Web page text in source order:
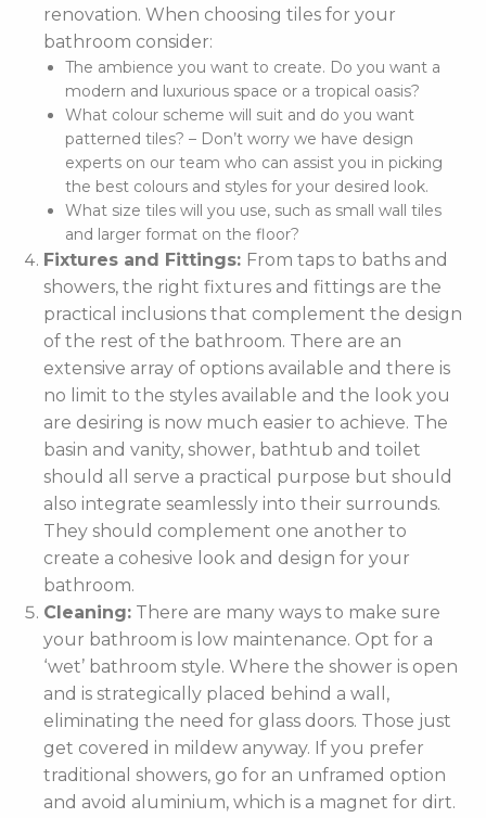
renovation. When choosing tiles for your
bathroom consider:
The ambience you want to create. Do you want a
modern and luxurious space or a tropical oasis?
What colour scheme will suit and do you want
patterned tiles? – Don’t worry we have design
experts on our team who can assist you in picking
the best colours and styles for your desired look.
What size tiles will you use, such as small wall tiles
and larger format on the floor?
Fixtures and Fittings: From taps to baths and
showers, the right fixtures and fittings are the
practical inclusions that complement the design
of the rest of the bathroom. There are an
extensive array of options available and there is
no limit to the styles available and the look you
are desiring is now much easier to achieve. The
basin and vanity, shower, bathtub and toilet
should all serve a practical purpose but should
also integrate seamlessly into their surrounds.
They should complement one another to
create a cohesive look and design for your
bathroom.
Cleaning: There are many ways to make sure
your bathroom is low maintenance. Opt for a
‘wet’ bathroom style. Where the shower is open
and is strategically placed behind a wall,
eliminating the need for glass doors. Those just
get covered in mildew anyway. If you prefer
traditional showers, go for an unframed option
and avoid aluminium, which is a magnet for dirt.